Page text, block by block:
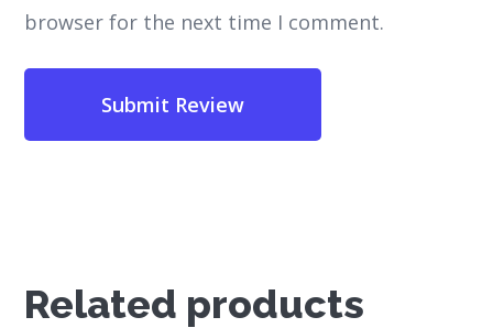
browser for the next time I comment.
Related products